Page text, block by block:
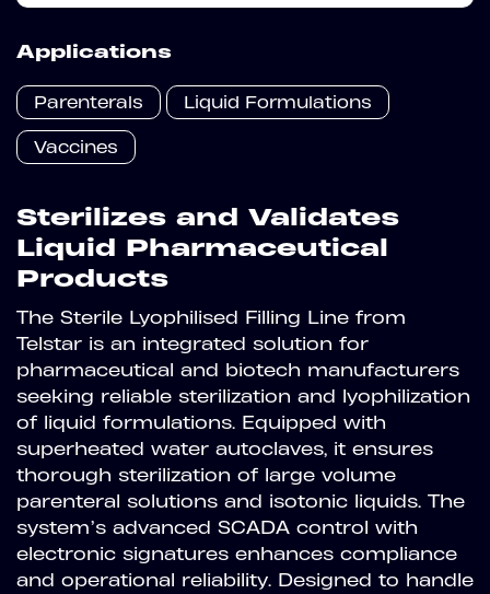
Applications
Parenterals Liquid Formulations
Vaccines
Sterilizes and Validates
Liquid Pharmaceutical
Products
The Sterile Lyophilised Filling Line from
Telstar is an integrated solution for
pharmaceutical and biotech manufacturers
seeking reliable sterilization and lyophilization
of liquid formulations. Equipped with
superheated water autoclaves, it ensures
thorough sterilization of large volume
parenteral solutions and isotonic liquids. The
system’s advanced SCADA control with
electronic signatures enhances compliance
and operational reliability. Designed to handle